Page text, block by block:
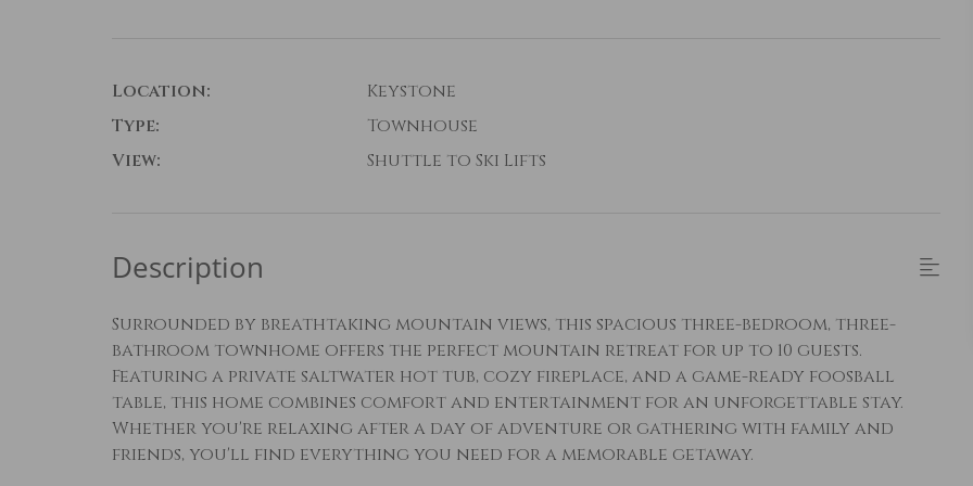
Location:
Keystone
Type:
Townhouse
View:
Shuttle to Ski Lifts
Description
Surrounded by breathtaking mountain views, this spacious three-bedroom, three-
bathroom townhome offers the perfect mountain retreat for up to 10 guests.
Featuring a private saltwater hot tub, cozy fireplace, and a game-ready foosball
table, this home combines comfort and entertainment for an unforgettable stay.
Whether you're relaxing after a day of adventure or gathering with family and
friends, you'll find everything you need for a memorable getaway.